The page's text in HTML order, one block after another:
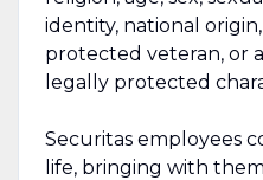
identity, national origin,
protected veteran, or
legally protected
Securitas employees
life, bringing with